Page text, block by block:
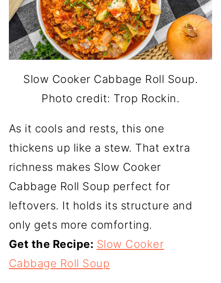
Slow Cooker Cabbage Roll Soup.
Photo credit: Trop Rockin.
As it cools and rests, this one
thickens up like a stew. That extra
richness makes Slow Cooker
Cabbage Roll Soup perfect for
leftovers. It holds its structure and
only gets more comforting.
Get the Recipe: Slow Cooker
Cabbage Roll Soup